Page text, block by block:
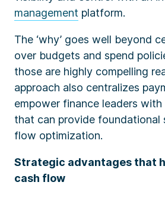
management platform.
The ‘why’ goes well beyond
over budgets and spend
those are highly compelling
approach also centralizes
empower finance leaders
that can provide foundational
flow optimization.
Strategic advantages that
cash flow